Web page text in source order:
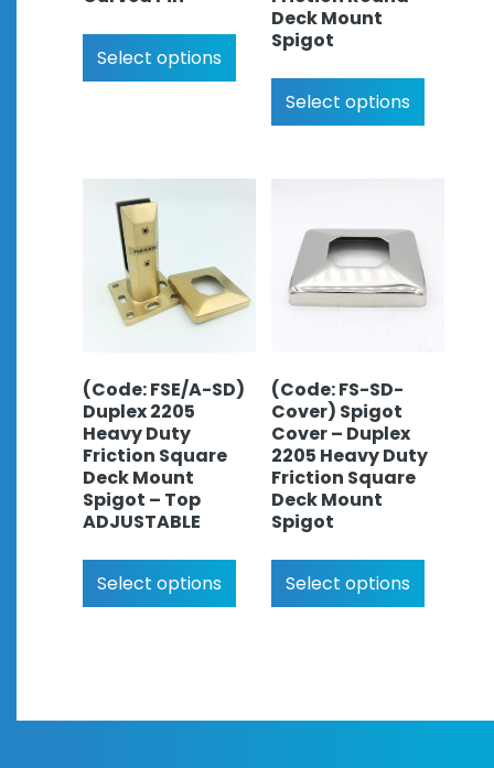
Select options
Deck Mount
Spigot
Select options
(Code: FSE/A-SD)
Duplex 2205
Heavy Duty
Friction Square
Deck Mount
Spigot – Top
ADJUSTABLE
Select options
(Code: FS-SD-
Cover) Spigot
Cover – Duplex
2205 Heavy Duty
Friction Square
Deck Mount
Spigot
Select options